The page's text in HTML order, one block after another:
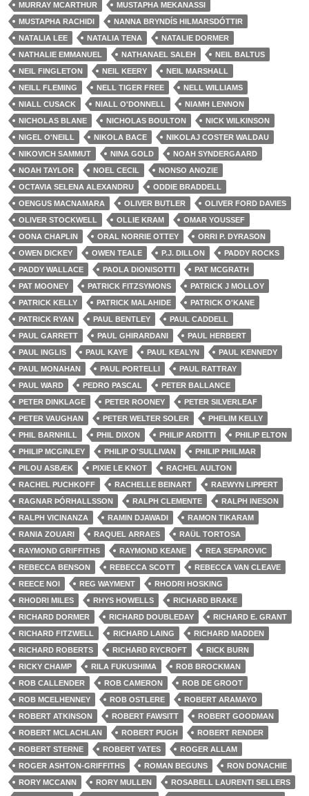
MURRAY MCARTHUR
MUSTAPHA MEKANASSI
MUSTAPHA RACHIDI
NANNA BRYNDÍS HILMARSDÓTTIR
NATALIA LEE
NATALIA TENA
NATALIE DORMER
NATHALIE EMMANUEL
NATHANAEL SALEH
NEIL BALTUS
NEIL FINGLETON
NEIL KEERY
NEIL MARSHALL
NEILL FLEMING
NELL TIGER FREE
NELL WILLIAMS
NIALL CUSACK
NIALL O'DONNELL
NIAMH LENNON
NICHOLAS BLANE
NICHOLAS BOULTON
NICK WILKINSON
NIGEL O'NEILL
NIKOLA BACE
NIKOLAJ COSTER WALDAU
NIKOVICH SAMMUT
NINA GOLD
NOAH SYNDERGAARD
NOAH TAYLOR
NOEL CECIL
NONSO ANOZIE
OCTAVIA SELENA ALEXANDRU
ODDIE BRADDELL
OENGUS MACNAMARA
OLIVER BUTLER
OLIVER FORD DAVIES
OLIVER STOCKWELL
OLLIE KRAM
OMAR YOUSSEF
OONA CHAPLIN
ORAL NORRIE OTTEY
ORRI P. DYRASON
OWEN DICKEY
OWEN TEALE P.J. DILLON
PADDY ROCKS
PADDY WALLACE
PAOLA DIONISOTTI
PAT MCGRATH
PAT MOONEY
PATRICK FITZSYMONS
PATRICK J MOLLOY
PATRICK KELLY
PATRICK MALAHIDE
PATRICK O'KANE
PATRICK RYAN
PAUL BENTLEY
PAUL CADDELL
PAUL GARRETT
PAUL GHIRARDANI
PAUL HERBERT
PAUL INGLIS
PAUL KAYE PAUL KEALYN
PAUL KENNEDY
PAUL MONAHAN
PAUL PORTELLI
PAUL RATTRAY
PAUL WARD
PEDRO PASCAL
PETER BALLANCE
PETER DINKLAGE
PETER ROONEY
PETER SILVERLEAF
PETER VAUGHAN
PETER WELTER SOLER
PHELIM KELLY
PHIL BARNHILL
PHIL DIXON PHILIP ARDITTI
PHILIP ELTON
PHILIP MCGINLEY
PHILIP O'SULLIVAN
PHILIP PHILMAR
PILOU ASBÆK
PIXIE LE KNOT
RACHEL AULTON
RACHEL PUCHKOFF
RACHELLE BEINART
RAEWYN LIPPERT
RAGNAR ÞÓRHALLSSON
RALPH CLEMENTE
RALPH INESON
RALPH VICINANZA
RAMIN DJAWADI
RAMON TIKARAM
RANIA ZOUARI
RAQUEL ARRAES
RAÜL TORTOSA
RAYMOND GRIFFITHS
RAYMOND KEANE
REA SEPAROVIC
REBECCA BENSON
REBECCA SCOTT
REBECCA VAN CLEAVE
REECE NOI
REG WAYMENT
RHODRI HOSKING
RHODRI MILES
RHYS HOWELLS
RICHARD BRAKE
RICHARD DORMER
RICHARD DOUBLEDAY
RICHARD E. GRANT
RICHARD FITZWELL
RICHARD LAING
RICHARD MADDEN
RICHARD ROBERTS
RICHARD RYCROFT
RICK BURN
RICKY CHAMP
RILA FUKUSHIMA
ROB BROCKMAN
ROB CALLENDER
ROB CAMERON
ROB DE GROOT
ROB MCELHENNEY
ROB OSTLERE
ROBERT ARAMAYO
ROBERT ATKINSON
ROBERT FAWSITT
ROBERT GOODMAN
ROBERT MCLACHLAN
ROBERT PUGH
ROBERT RENDER
ROBERT STERNE
ROBERT YATES
ROGER ALLAM
ROGER ASHTON-GRIFFITHS
ROMAN BEGUNS
RON DONACHIE
RORY MCCANN
RORY MULLEN
ROSABELL LAURENTI SELLERS